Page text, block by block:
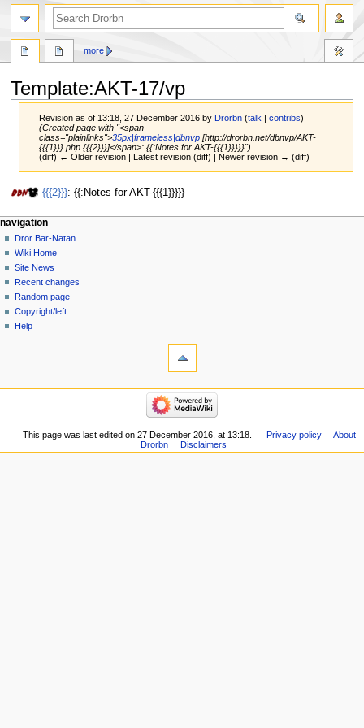
Template:AKT-17/vp
Revision as of 13:18, 27 December 2016 byDrorbn (talk |contribs)
(Created page with "<span
class="plainlinks">35px|frameless|dbnvp [http://drorbn.net/dbnvp/AKT-
{{{1}}}.php {{{2}}}]</span>: {{:Notes for AKT-{{{1}}}}}")
(diff) ← Older revision | Latest revision (diff) | Newer revision → (diff)
Jump
navigation
Jump
search
{{{2}}}: {{:Notes for AKT-{{{1}}}}}
more
navigation
Dror Bar-Natan
Wiki Home
Site News
Recent changes
Random page
Copyright/left
Help
This page was last edited on 27 December 2016, at 13:18. Privacy policy
About
Drorbn
Disclaimers